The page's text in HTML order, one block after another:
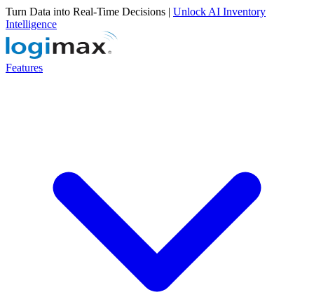
Turn Data into Real-Time Decisions | Unlock AI Inventory
Intelligence
Features